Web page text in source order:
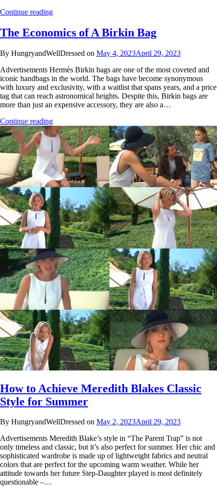
Continue reading
The Economics of A Birkin Bag
By HungryandWellDressed on May 4, 2023April 29, 2023
Advertisements Hermès Birkin bags are one of the most coveted and
iconic handbags in the world. The bags have become synonymous
with luxury and exclusivity, with a waitlist that spans years, and a price
tag that can reach astronomical heights. Despite this, Birkin bags are
more than just an expensive accessory, they are also a…
Continue reading
How to Achieve Meredith Blakes Classic
Style for Summer
By HungryandWellDressed on May 2, 2023April 29, 2023
Advertisements Meredith Blake’s style in “The Parent Trap” is not
only timeless and classic, but it’s also perfect for summer. Her chic and
sophisticated wardrobe is made up of lightweight fabrics and neutral
colors that are perfect for the upcoming warm weather. While her
attitude towards her future Step-Daughter played is most definitely
questionable –…